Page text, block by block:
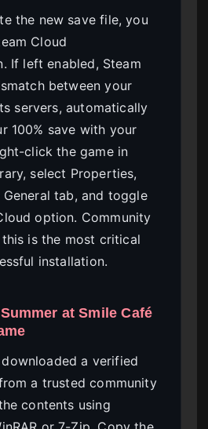
the new save file, you
Cloud
If left enabled, Steam
between your
servers, automatically
100% save with your
click the game in
select Properties,
tab, and toggle
option. Community
is the most critical
installation.
at Smile Café
a verified
a trusted community
contents using